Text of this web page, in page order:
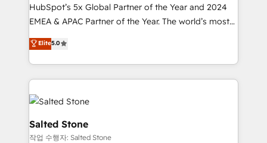
programs, training, and enablement Through project-
based engagements and ongoing RevOps
partnerships, we guide organizations through the
revenue maturity model - delivering the right
improvements at the right time so operations
evolve strategically and sustainably as the business
grows.
HubSpot’s 5x Global Partner of the Year and 2024
EMEA & APAC Partner of the Year. The world’s most
experienced and fully accredited HubSpot Solutions
Partner. 🚀 With 2,750+ HubSpot projects delivered
and 370+ specialists across EMEA, APAC and NAM,
we de-risk complex CRM programmes and
accelerate ROI across every HubSpot Hub. 🧭 From
multi-region migrations to AI-powered automation,
we turn complexity into clarity, human at global
scale. 🏆 HubSpot’s CEO called us “the partner of the
Elite5.0
Salted Stone
작업 수행자: Salted Stone